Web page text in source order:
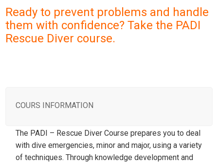
Ready to prevent problems and handle
them with confidence? Take the PADI
Rescue Diver course.
COURS INFORMATION
The PADI – Rescue Diver Course prepares you to deal
with dive emergencies, minor and major, using a variety
of techniques. Through knowledge development and